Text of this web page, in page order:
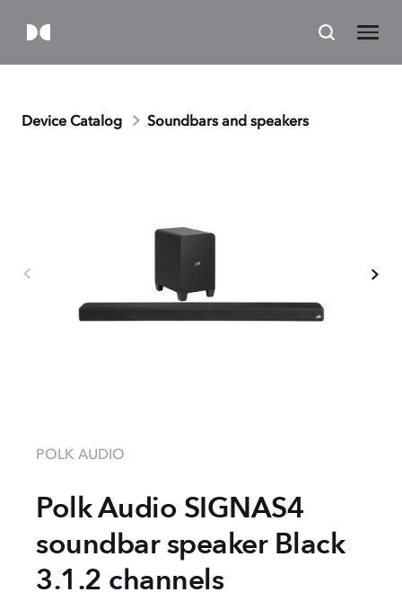
Device Catalog Soundbars and speakers
POLK AUDIO
Polk Audio SIGNAS4
soundbar speaker Black
3.1.2 channels